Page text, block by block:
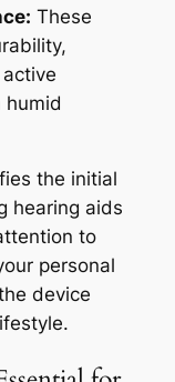
These
humid
the initial
hearing aids
to
personal
device